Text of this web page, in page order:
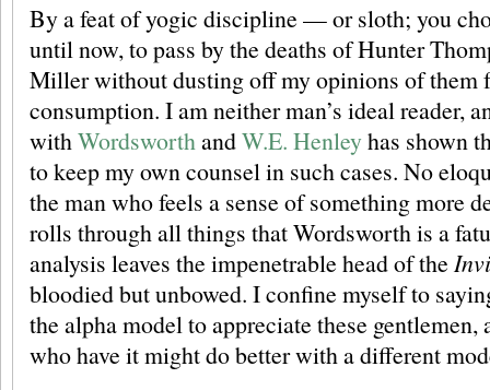
By a feat of yogic discipline — or sloth; you
until now, to pass by the deaths of Hunter
Miller without dusting off my opinions of them
consumption. I am neither man’s ideal reader,
with Wordsworth andW.E. Henleyhas shown
to keep my own counsel in such cases. No
the man who feels a sense of something more
rolls through all things that Wordsworth is a
analysis leaves the impenetrable head of the
bloodied but unbowed. I confine myself to
the alpha model to appreciate these gentlemen,
who have it might do better with a different